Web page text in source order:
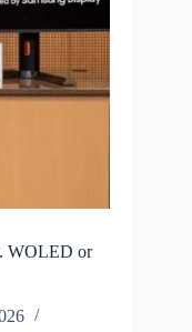
WOLED or